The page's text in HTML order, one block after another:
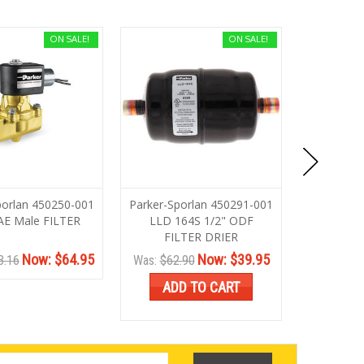
ON SALE!
450250-001
Male FILTER
Now: $64.95
ON SALE!
Parker-Sporlan 450291-001
LLD 164S 1/2" ODF
FILTER DRIER
Was:$62.90 Now: $39.95
ADD TO CART